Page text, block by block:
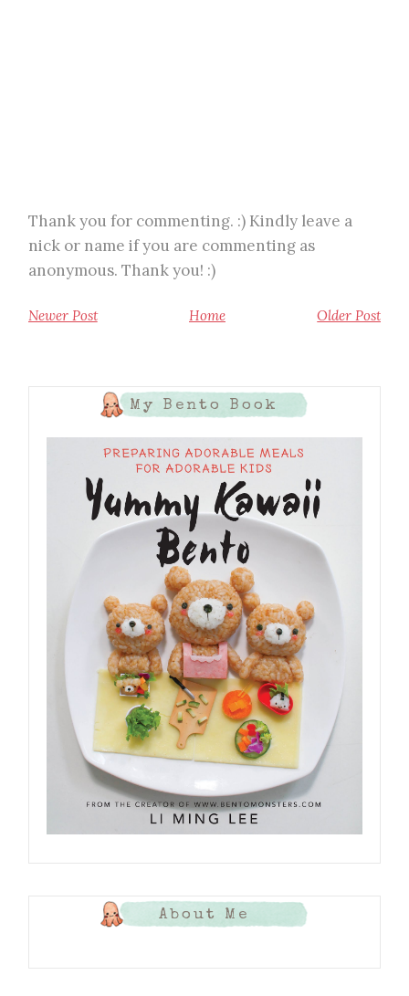
Thank you for commenting. :) Kindly leave a
nick or name if you are commenting as
anonymous. Thank you! :)
Newer Post Older Post
Home
My Bento Book
About Me